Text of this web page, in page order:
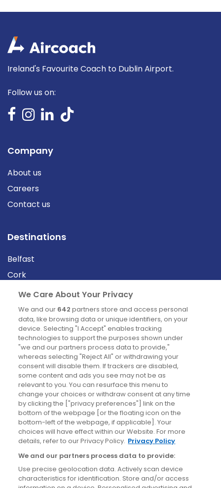
Ireland's Favourite Coach to Dublin Airport.
Follow us on:
Company
About us
Careers
Contact us
Destinations
Belfast
Cork
Derry
Dublin
News
Blog
News
Site information
Accessibility
Cookies policy
Privacy policy
Terms & conditions
We Care About Your Privacy
We and our 642 partners store and access personal
data, like browsing data or unique identifiers, on your
device. Selecting "I Accept" enables tracking
technologies to support the purposes shown under
"we and our partners process data to provide,"
whereas selecting "Reject All" or withdrawing your
consent will disable them. If trackers are disabled,
some content and ads you see may not be as
relevant to you. You can resurface this menu to
change your choices or withdraw consent at any time
by clicking the ["privacy preferences"] link on the
bottom of the webpage [or the floating icon on the
bottom-left of the webpage, if applicable]. Your
choices will have effect within our Website. For more
details, refer to our Privacy Policy. Privacy Policy
We and our partners process data to provide:
Use precise geolocation data. Actively scan device
characteristics for identification. Store and/or access